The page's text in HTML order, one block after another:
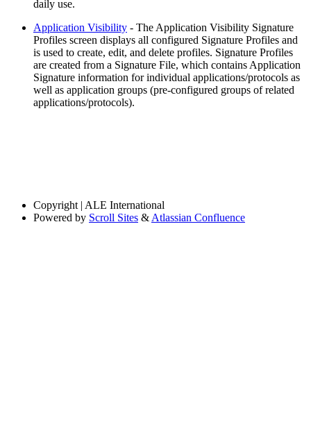
daily use.
Application Visibility - The Application Visibility Signature
Profiles screen displays all configured Signature Profiles and
is used to create, edit, and delete profiles. Signature Profiles
are created from a Signature File, which contains Application
Signature information for individual applications/protocols as
well as application groups (pre-configured groups of related
applications/protocols).
Copyright | ALE International
Powered by Scroll Sites & Atlassian Confluence